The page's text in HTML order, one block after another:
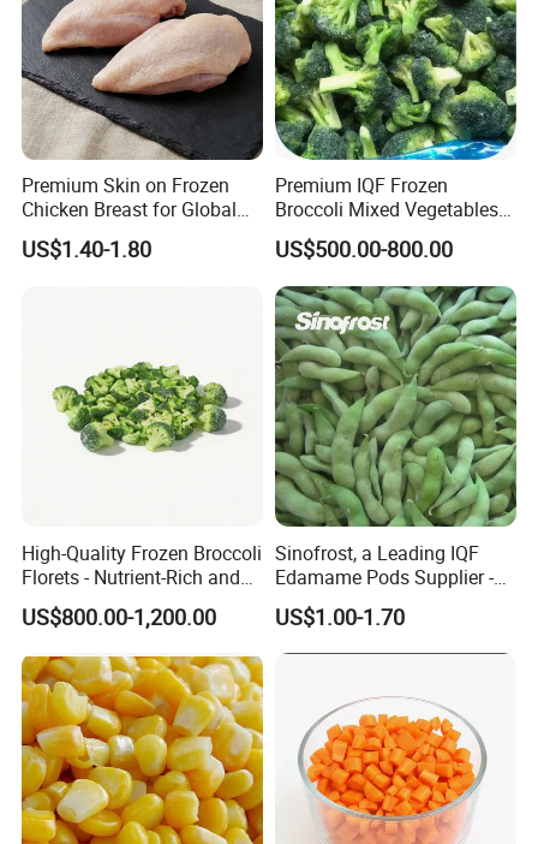
Premium Skin on Frozen
Chicken Breast for Global
Distribution
US$1.40-1.80
Premium IQF Frozen
Broccoli Mixed Vegetables
in Bulk From China for
Global Distributors
US$500.00-800.00
High-Quality Frozen Broccoli
Florets - Nutrient-Rich and
Delicious
US$800.00-1,200.00
Sinofrost, a Leading IQF
Edamame Pods Supplier -
Premium Quality Frozen
Green Soybeans, GMO Free,
Pesticide Residues Safe IQF
US$1.00-1.70